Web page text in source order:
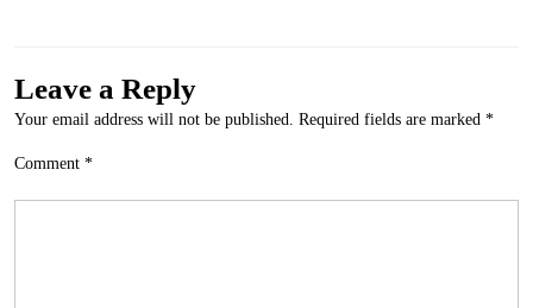
Leave a Reply
Your email address will not be published. Required fields are marked *
Comment *